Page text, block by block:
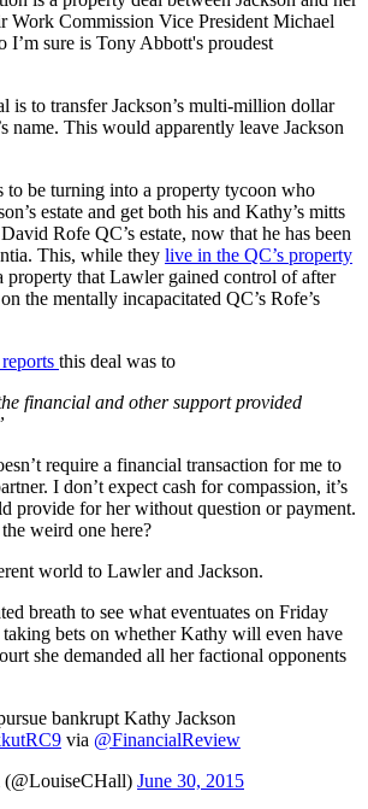
Work Commission Vice President Michael
I’m sure is Tony Abbott's proudest
is to transfer Jackson’s multi-million dollar
name. This would apparently leave Jackson
to be turning into a property tycoon who
estate and get both his and Kathy’s mitts
Rofe QC’s estate, now that he has been
This, while they live in the QC’s property
property that Lawler gained control of after
the mentally incapacitated QC’s Rofe’s
this deal was to
financial and other support provided
require a financial transaction for me to
I don’t expect cash for compassion, it’s
provide for her without question or payment.
weird one here?
world to Lawler and Jackson.
breath to see what eventuates on Friday
taking bets on whether Kathy will even have
she demanded all her factional opponents
bankrupt Kathy Jackson
via @FinancialReview
June 30, 2015